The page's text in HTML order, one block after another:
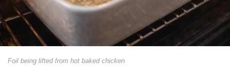
Foil being lifted from hot baked chicken